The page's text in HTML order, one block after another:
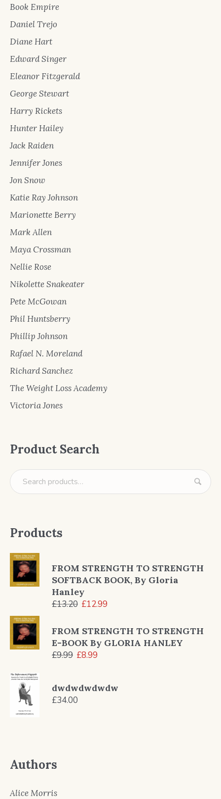
Book Empire
Daniel Trejo
Diane Hart
Edward Singer
Eleanor Fitzgerald
George Stewart
Harry Rickets
Hunter Hailey
Jack Raiden
Jennifer Jones
Jon Snow
Katie Ray Johnson
Marionette Berry
Mark Allen
Maya Crossman
Nellie Rose
Nikolette Snakeater
Pete McGowan
Phil Huntsberry
Phillip Johnson
Rafael N. Moreland
Richard Sanchez
The Weight Loss Academy
Victoria Jones
Product Search
Products
FROM STRENGTH TO STRENGTH
SOFTBACK BOOK, By Gloria
Hanley
£13.20 Original
was:
£13.20.
£12.99
is:
£12.99.
FROM STRENGTH TO STRENGTH
E-BOOK By GLORIA HANLEY
£9.99 Original
£9.99.
£8.99
£8.99.
dwdwdwdwdw
£34.00
Authors
Alice Morris